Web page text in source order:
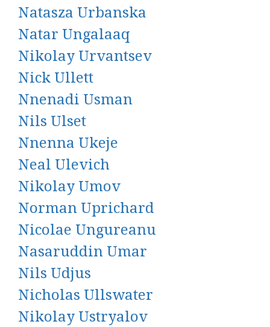
Natasza Urbanska
Natar Ungalaaq
Nikolay Urvantsev
Nick Ullett
Nnenadi Usman
Nils Ulset
Nnenna Ukeje
Neal Ulevich
Nikolay Umov
Norman Uprichard
Nicolae Ungureanu
Nasaruddin Umar
Nils Udjus
Nicholas Ullswater
Nikolay Ustryalov